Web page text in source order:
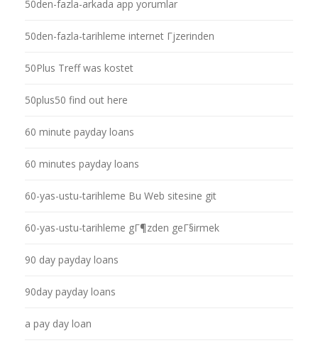
50den-fazla-arkada app yorumlar
50den-fazla-tarihleme internet Гјzerinden
50Plus Treff was kostet
50plus50 find out here
60 minute payday loans
60 minutes payday loans
60-yas-ustu-tarihleme Bu Web sitesine git
60-yas-ustu-tarihleme gГ¶zden geГ§irmek
90 day payday loans
90day payday loans
a pay day loan